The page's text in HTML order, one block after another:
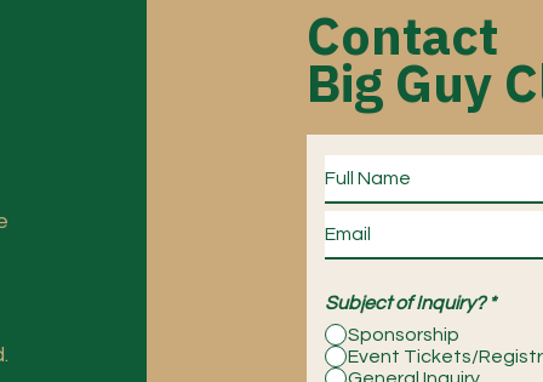
Contact
Big Guy
Subject of Inquiry? *
Sponsorship
Event Tickets/